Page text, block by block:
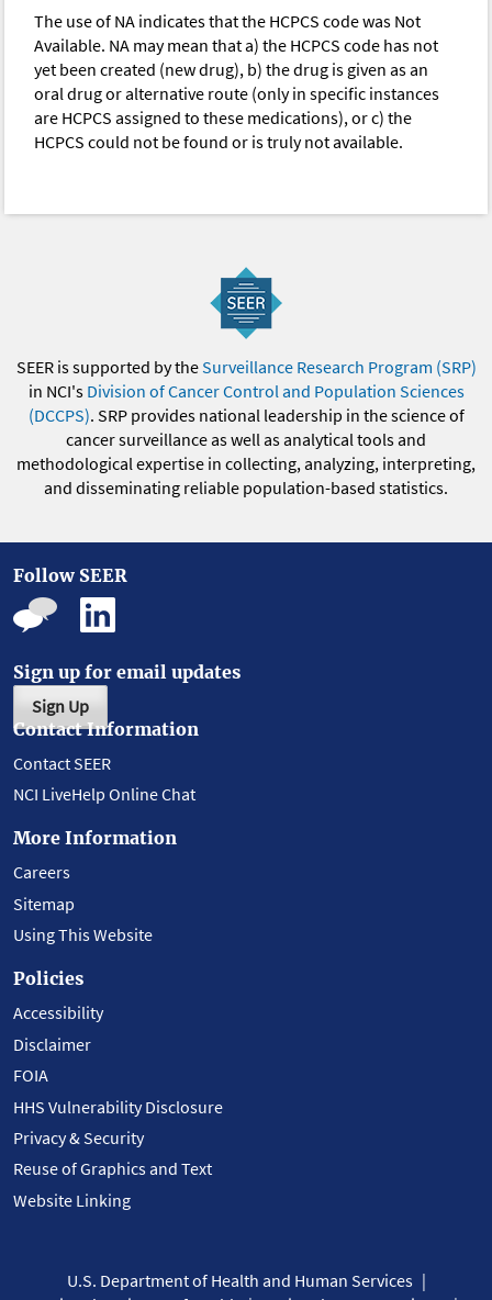
The use of NA indicates that the HCPCS code was Not
Available. NA may mean that a) the HCPCS code has not
yet been created (new drug), b) the drug is given as an
oral drug or alternative route (only in specific instances
are HCPCS assigned to these medications), or c) the
HCPCS could not be found or is truly not available.
SEER is supported by theSurveillance Research Program (SRP)
in NCI's Division of Cancer Control and Population Sciences
(DCCPS). SRP provides national leadership in the science of
cancer surveillance as well as analytical tools and
methodological expertise in collecting, analyzing, interpreting,
and disseminating reliable population-based statistics.
Follow SEER
Sign up for email updates
Sign Up
Contact Information
Contact SEER
NCI LiveHelp Online Chat
More Information
Careers
Sitemap
Using This Website
Policies
Accessibility
Disclaimer
FOIA
HHS Vulnerability Disclosure
Privacy & Security
Reuse of Graphics and Text
Website Linking
U.S. Department of Health and Human Services